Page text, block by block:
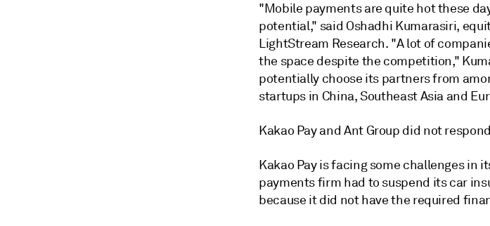
"Mobile payments are quite hot these
potential," said Oshadhi Kumarasiri,
LightStream Research. "A lot of
the space despite the competition,"
potentially choose its partners from
startups in China, Southeast Asia and
Kakao Pay and Ant Group did not
Kakao Pay is facing some challenges in
payments firm had to suspend its car
because it did not have the required